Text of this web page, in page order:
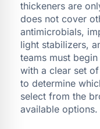
thickeners are
does not cover
antimicrobials,
light stabilizers,
teams must
with a clear set
to determine
select from the
available options.